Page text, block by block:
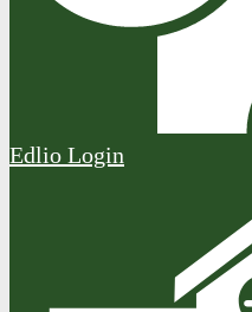
Edlio Login